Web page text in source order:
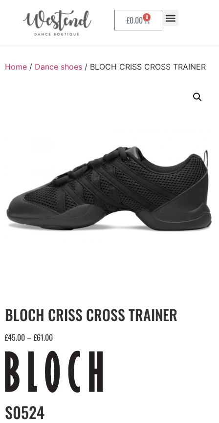
£0.00 0
Home / Dance shoes / BLOCH CRISS CROSS TRAINER
BLOCH CRISS CROSS TRAINER
£45.00 – £61.00
S0524